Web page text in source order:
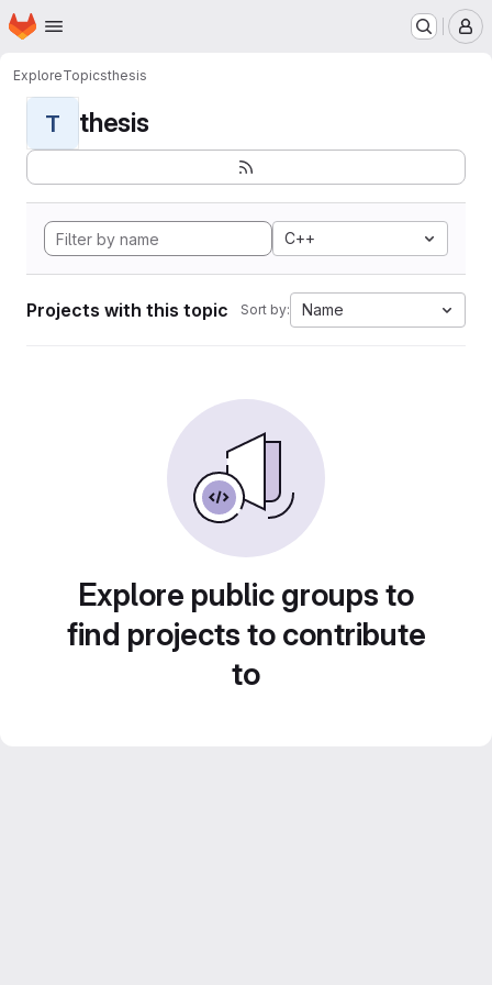
Skip to main content
Homepage
ExploreTopicsthesis
T thesis
C++
Projects with this topic Sort by: Name
Explore public groups to
find projects to contribute
to